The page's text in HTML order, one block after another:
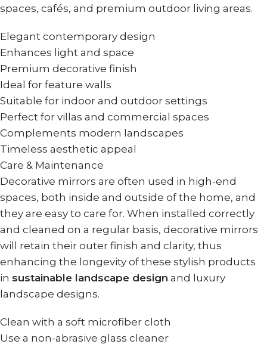
spaces, cafés, and premium outdoor living areas.
Elegant contemporary design
Enhances light and space
Premium decorative finish
Ideal for feature walls
Suitable for indoor and outdoor settings
Perfect for villas and commercial spaces
Complements modern landscapes
Timeless aesthetic appeal
Care & Maintenance
Decorative mirrors are often used in high-end
spaces, both inside and outside of the home, and
they are easy to care for. When installed correctly
and cleaned on a regular basis, decorative mirrors
will retain their outer finish and clarity, thus
enhancing the longevity of these stylish products
in sustainable landscape design and luxury
landscape designs.
Clean with a soft microfiber cloth
Use a non-abrasive glass cleaner